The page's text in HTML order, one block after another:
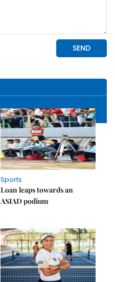
Sports
Loan leaps towards an
ASIAD podium